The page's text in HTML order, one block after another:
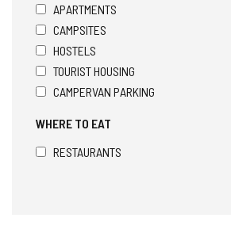
APARTMENTS
CAMPSITES
HOSTELS
TOURIST HOUSING
CAMPERVAN PARKING
WHERE TO EAT
RESTAURANTS